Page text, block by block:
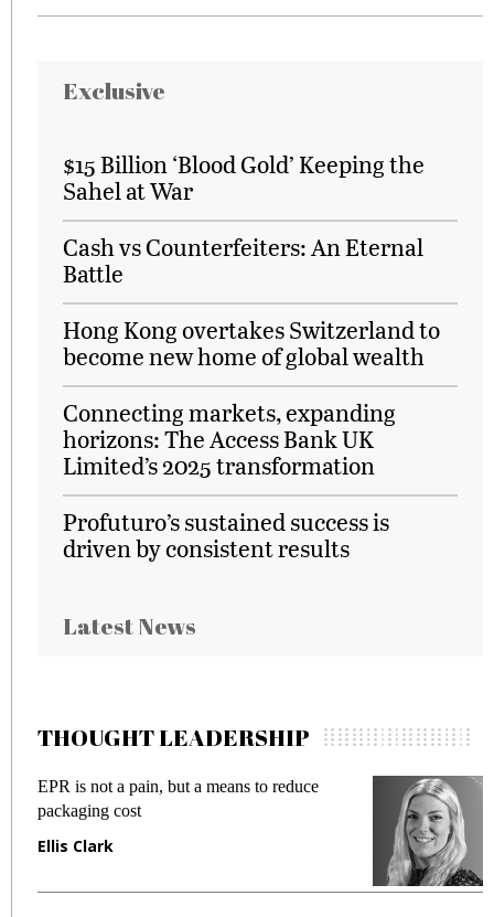
Exclusive
$15 Billion ‘Blood Gold’ Keeping the
Sahel at War
Cash vs Counterfeiters: An Eternal
Battle
Hong Kong overtakes Switzerland to
become new home of global wealth
Connecting markets, expanding
horizons: The Access Bank UK
Limited’s 2025 transformation
Profuturo’s sustained success is
driven by consistent results
Latest News
THOUGHT LEADERSHIP
EPR is not a pain, but a means to reduce
packaging cost
Ellis Clark